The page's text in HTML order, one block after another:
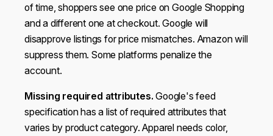
of time, shoppers see one price on Google Shopping
and a different one at checkout. Google will
disapprove listings for price mismatches. Amazon will
suppress them. Some platforms penalize the
account.
Missing required attributes. Google's feed
specification has a list of required attributes that
varies by product category. Apparel needs color,